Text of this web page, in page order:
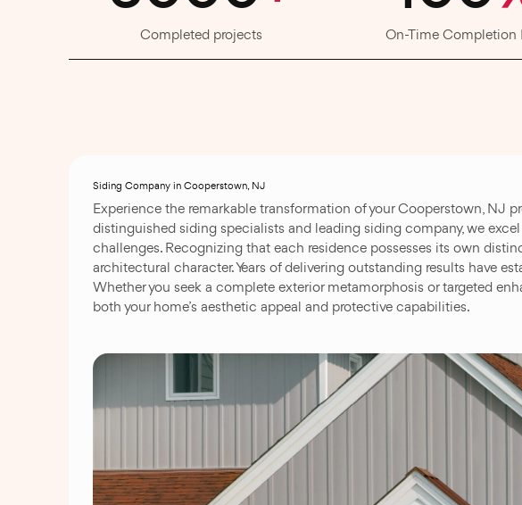
Completed projects On-Time Completion
Siding Company in Cooperstown, NJ
Experience the remarkable transformation of your Cooperstown, NJ
distinguished siding specialists and leading siding company, we
challenges. Recognizing that each residence possesses its own
architectural character. Years of delivering outstanding results have
Whether you seek a complete exterior metamorphosis or targeted
both your home’s aesthetic appeal and protective capabilities.